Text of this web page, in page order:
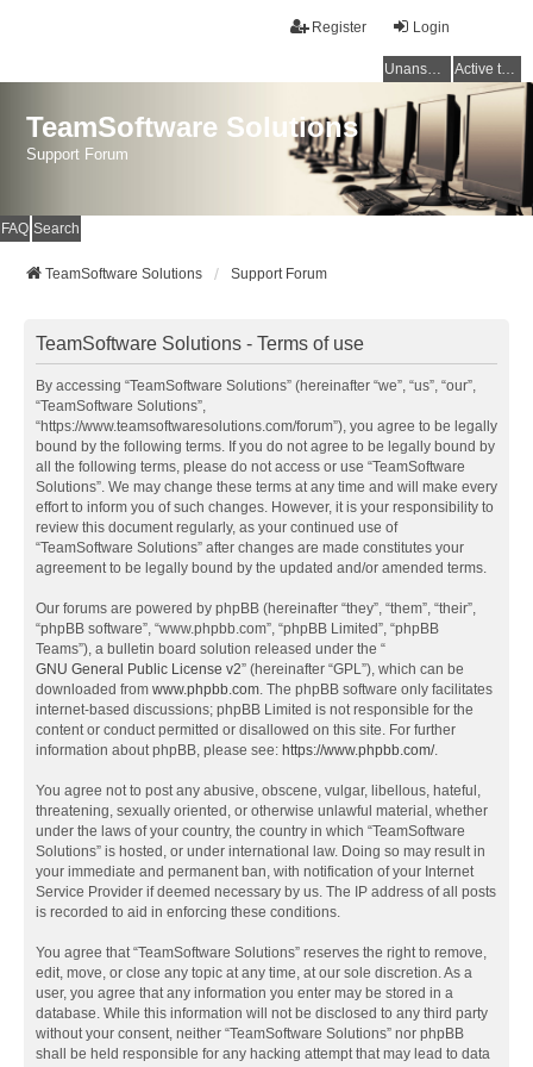
Login
Register
Unanswered topics Active topics
TeamSoftware Solutions
Support Forum
FAQ Search
TeamSoftware Solutions Support Forum
TeamSoftware Solutions - Terms of use
By accessing “TeamSoftware Solutions” (hereinafter “we”, “us”, “our”,
“TeamSoftware Solutions”,
“https://www.teamsoftwaresolutions.com/forum”), you agree to be legally
bound by the following terms. If you do not agree to be legally bound by
all the following terms, please do not access or use “TeamSoftware
Solutions”. We may change these terms at any time and will make every
effort to inform you of such changes. However, it is your responsibility to
review this document regularly, as your continued use of
“TeamSoftware Solutions” after changes are made constitutes your
agreement to be legally bound by the updated and/or amended terms.
Our forums are powered by phpBB (hereinafter “they”, “them”, “their”,
“phpBB software”, “www.phpbb.com”, “phpBB Limited”, “phpBB
Teams”), a bulletin board solution released under the “
GNU General Public License v2” (hereinafter “GPL”), which can be
downloaded from www.phpbb.com. The phpBB software only facilitates
internet-based discussions; phpBB Limited is not responsible for the
content or conduct permitted or disallowed on this site. For further
information about phpBB, please see: https://www.phpbb.com/.
You agree not to post any abusive, obscene, vulgar, libellous, hateful,
threatening, sexually oriented, or otherwise unlawful material, whether
under the laws of your country, the country in which “TeamSoftware
Solutions” is hosted, or under international law. Doing so may result in
your immediate and permanent ban, with notification of your Internet
Service Provider if deemed necessary by us. The IP address of all posts
is recorded to aid in enforcing these conditions.
You agree that “TeamSoftware Solutions” reserves the right to remove,
edit, move, or close any topic at any time, at our sole discretion. As a
user, you agree that any information you enter may be stored in a
database. While this information will not be disclosed to any third party
without your consent, neither “TeamSoftware Solutions” nor phpBB
shall be held responsible for any hacking attempt that may lead to data